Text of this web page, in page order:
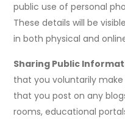
public use of personal
These details will be
in both physical and
Sharing Public
that you voluntarily
that you post on any
rooms, educational